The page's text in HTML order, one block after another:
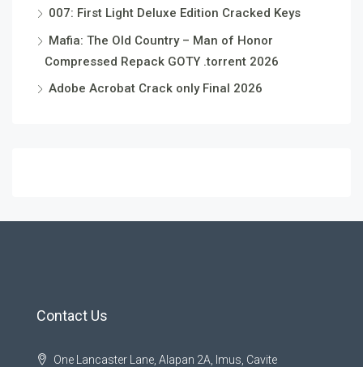
007: First Light Deluxe Edition Cracked Keys
Mafia: The Old Country – Man of Honor
Compressed Repack GOTY .torrent 2026
Adobe Acrobat Crack only Final 2026
Contact Us
One Lancaster Lane, Alapan 2A, Imus, Cavite